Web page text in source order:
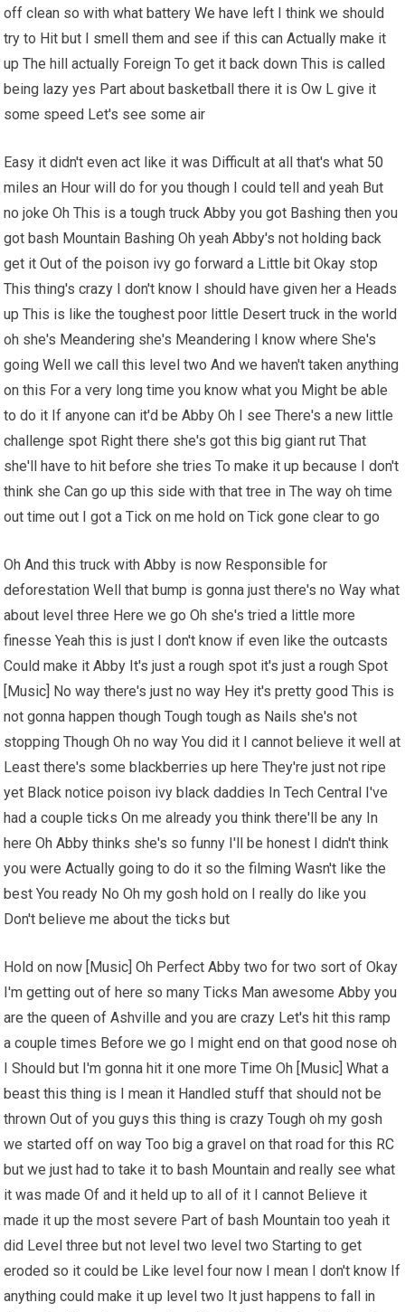
off clean so with what batteryWe have left I think we should
try to Hit but I smell them and see if this can Actually make it
up The hill actually Foreign To get it back down This is called
being lazy yes Part about basketball there it is Ow L give it
some speed Let's see some air
Easy it didn't even act like it was Difficult at all that's what 50
miles an Hour will do for you though I could tell and yeah But
no joke Oh This is a tough truck Abby you got Bashing then you
got bash Mountain Bashing Oh yeah Abby's not holding back
get it Out of the poison ivy go forward a Little bit Okay stop
This thing's crazy I don't know I should have given her a Heads
up This is like the toughest poor little Desert truck in the world
oh she's Meandering she's Meandering I know where She's
going Well we call this level two And we haven't taken anything
on this For a very long time you know what you Might be able
to do it If anyone can it'd be Abby Oh I see There's a new little
challenge spot Right there she's got this big giant rut That
she'll have to hit before she tries To make it up because I don't
think she Can go up this side with that tree in The way oh time
out time out I got a Tick on me hold on Tick gone clear to go
Oh And this truck with Abby is now Responsible for
deforestation Well that bump is gonna just there's no Way what
about level three Here we go Oh she's tried a little more
finesse Yeah this is just I don't know if even like the outcasts
Could make it Abby It's just a rough spot it's just a rough Spot
[Music] No way there's just no way Hey it's pretty good This is
not gonna happen though Tough tough as Nails she's not
stopping Though Oh no way You did it I cannot believe it well at
Least there's some blackberries up here They're just not ripe
yet Black notice poison ivy black daddies In Tech Central I've
had a couple ticks On me already you think there'll be any In
here Oh Abby thinks she's so funny I'll be honest I didn't think
you were Actually going to do it so the filming Wasn't like the
best You ready No Oh my gosh hold on I really do like you
Don't believe me about the ticks but
Hold on now [Music] Oh Perfect Abby two for two sort of Okay
I'm getting out of here so many Ticks Man awesome Abby you
are the queen of Ashville and you are crazy Let's hit this ramp
a couple times Before we go I might end on that good nose oh
I Should but I'm gonna hit it one more Time Oh [Music] What a
beast this thing is I mean it Handled stuff that should not be
thrown Out of you guys this thing is crazy Tough oh my gosh
we started off on way Too big a gravel on that road forthis RC
but we just had to take it to bash Mountain and really see what
it was made Of and it held up to all of it I cannot Believe it
made it up the most severe Part of bash Mountain too yeah it
did Level three but not level two level two Starting to get
eroded so it could be Like level four now I mean I don't know If
anything could make it up level two It just happens to fall in